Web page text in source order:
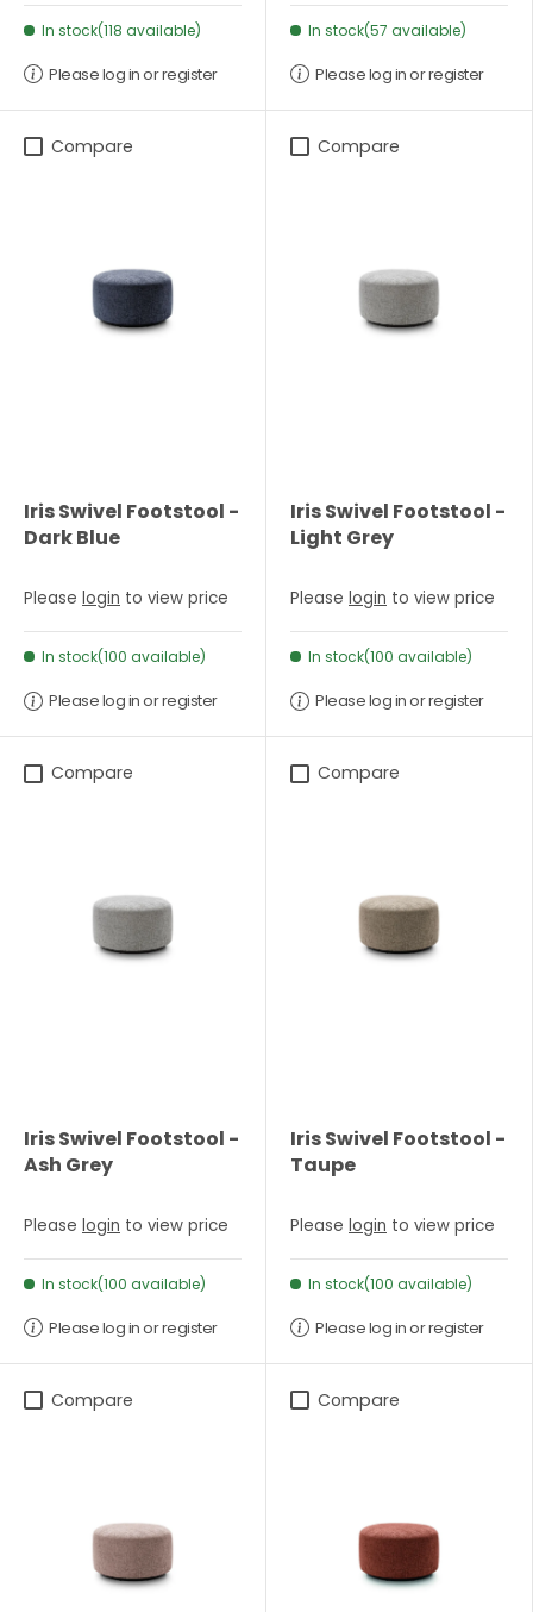
In stock(118 available)
Please log in or register
In stock(57 available)
Please log in or register
Compare
Iris Swivel Footstool -
Dark Blue
Please login to view price
In stock(100 available)
Please log in or register
Compare
Iris Swivel Footstool -
Light Grey
Please login to view price
In stock(100 available)
Please log in or register
Compare
Iris Swivel Footstool -
Ash Grey
Please login to view price
In stock(100 available)
Please log in or register
Compare
Iris Swivel Footstool -
Taupe
Please login to view price
In stock(100 available)
Please log in or register
Compare Compare